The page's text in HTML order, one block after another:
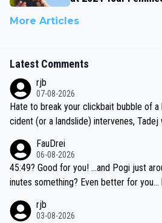
More Articles
Latest Comments
rjb
07-08-2026
Hate to break your clickbait bubble of a
cident (or a landslide) intervenes,
be coasting to the finish line, saving his
if he decides to take on the climbs, for
e'll do so at the head of the pack, as far
FauDrei
06-08-2026
45:49? Good for you! ...and Pogi just around 3 minutes faster, 42 m
inutes something? Even better for you... because his personal Krva
rjb
03-08-2026